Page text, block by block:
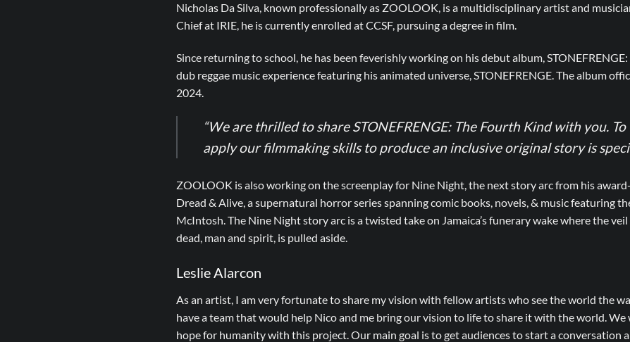
Nicholas Da Silva, known professionally as ZOOLOOK, is a multidisciplinary artist and
Chief at IRIE, he is currently enrolled at CCSF, pursuing a degree in film.
Since returning to school, he has been feverishly working on his debut album,
dub reggae music experience featuring his animated universe, STONEFRENGE. The album
2024.
“We are thrilled to share STONEFRENGE: The Fourth Kind with you.
apply our filmmaking skills to produce an inclusive original story is
ZOOLOOK is also working on the screenplay for Nine Night, the next story arc from his
Dread & Alive, a supernatural horror series spanning comic books, novels, & music featuring
McIntosh. The Nine Night story arc is a twisted take on Jamaica’s funerary wake where the
dead, man and spirit, is pulled aside.
Leslie Alarcon
As an artist, I am very fortunate to share my vision with fellow artists who see the world the
have a team that would help Nico and me bring our vision to life to share it with the world. We
hope for humanity with this project. Our main goal is to get audiences to start a conversation